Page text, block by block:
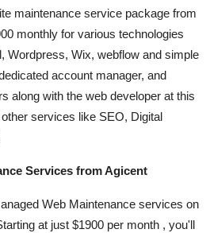
maintenance service package from
monthly for various technologies
Wordpress, Wix, webflow and simple
account manager, and
along with the web developer at this
services like SEO, Digital
Services from Agicent
Web Maintenance services on
at just $1900 per month , you'll